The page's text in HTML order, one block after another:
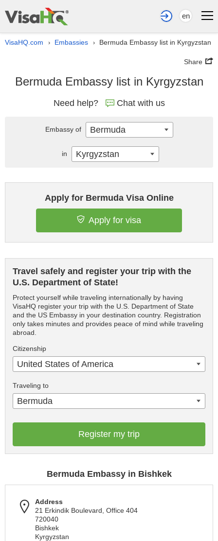
en
VisaHQ.com › Embassies › Bermuda Embassy list in Kyrgyzstan
Share
Bermuda Embassy list in Kyrgyzstan
Need help? Chat with us
Apply for Bermuda Visa Online
Apply for visa
Travel safely and register your trip with the
U.S. Department of State!
Protect yourself while traveling internationally by having
VisaHQ register your trip with the U.S. Department of State
and the US Embassy in your destination country. Registration
only takes minutes and provides peace of mind while traveling
abroad.
Citizenship
United States of America
Traveling to
Bermuda
Register my trip
Bermuda Embassy in Bishkek
Address
21 Erkindik Boulevard, Office 404
720040
Bishkek
Kyrgyzstan
Embassy of Bermuda
in Kyrgyzstan